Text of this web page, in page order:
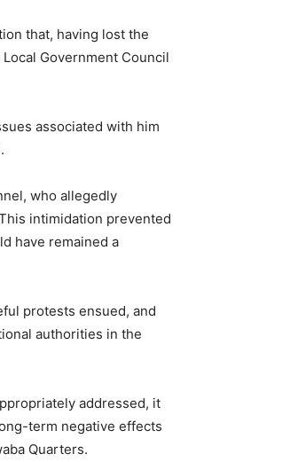
that, having lost the
Government Council
associated with him
who allegedly
intimidation prevented
have remained a
protests ensued, and
authorities in the
addressed, it
term negative effects
Quarters.